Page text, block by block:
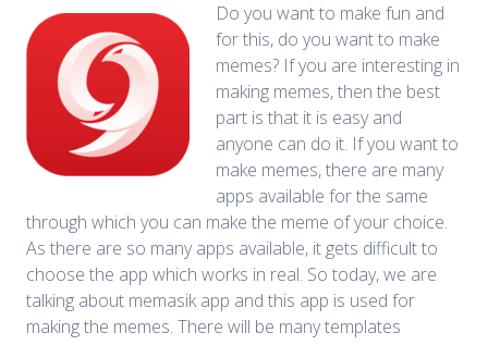
Do you want to make fun and
for this, do you want to make
memes? If you are interesting in
making memes, then the best
part is that it is easy and
anyone can do it. If you want to
make memes, there are many
apps available for the same
through which you can make the meme of your choice.
As there are so many apps available, it gets difficult to
choose the app which works in real. So today, we are
talking about memasik app and this app is used for
making the memes. There will be many templates